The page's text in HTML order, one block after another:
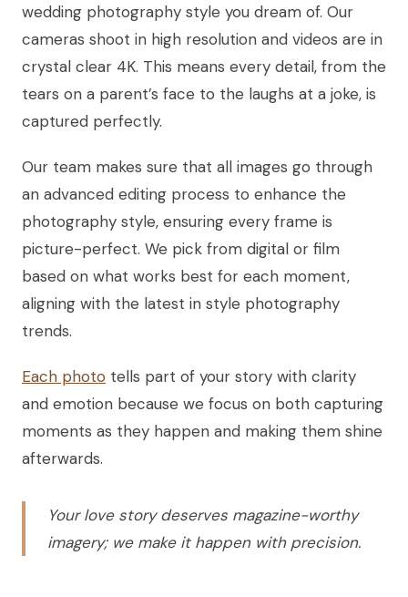
wedding photography style you dream of. Our
cameras shoot in high resolution and videos are in
crystal clear 4K. This means every detail, from the
tears on a parent’s face to the laughs at a joke, is
captured perfectly.
Our team makes sure that all images go through
an advanced editing process to enhance the
photography style, ensuring every frame is
picture-perfect. We pick from digital or film
based on what works best for each moment,
aligning with the latest in style photography
trends.
Each photo tells part of your story with clarity
and emotion because we focus on both capturing
moments as they happen and making them shine
afterwards.
Your love story deserves magazine-worthy
imagery; we make it happen with precision.